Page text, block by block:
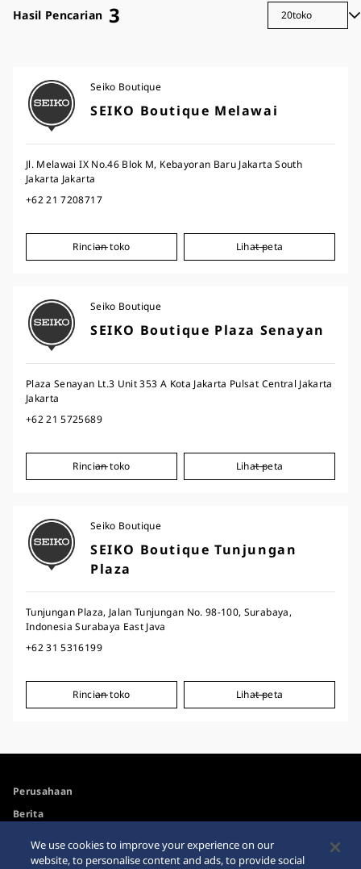
Hasil Pencarian 3
Seiko Boutique
SEIKO Boutique Melawai
Jl. Melawai IX No.46 Blok M, Kebayoran Baru Jakarta South
Jakarta Jakarta
+62 21 7208717
Rincian toko Lihat peta
Seiko Boutique
SEIKO Boutique Plaza Senayan
Plaza Senayan Lt.3 Unit 353 A Kota Jakarta Pulsat Central Jakarta
Jakarta
+62 21 5725689
Rincian toko Lihat peta
Seiko Boutique
SEIKO Boutique Tunjungan
Plaza
Tunjungan Plaza, Jalan Tunjungan No. 98-100, Surabaya,
Indonesia Surabaya East Java
+62 31 5316199
Rincian toko Lihat peta
Perusahaan
Berita
We use cookies to improve your experience on our
website, to personalise content and ads, to provide social